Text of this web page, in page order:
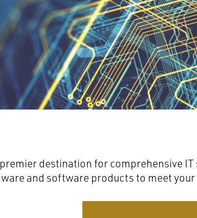
destination for comprehensive
and software products to meet